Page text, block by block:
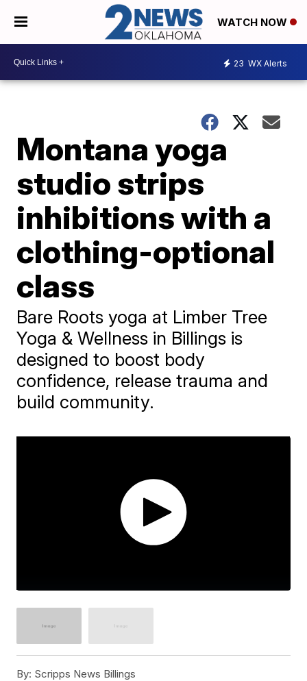
WATCH NOW
23 WX Alerts
Montana yoga
studio strips
inhibitions with a
clothing-optional
class
Bare Roots yoga at Limber Tree
Yoga & Wellness in Billings is
designed to boost body
confidence, release trauma and
build community.
By: Scripps News Billings